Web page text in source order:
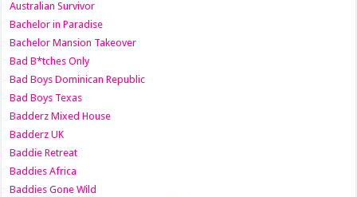
Australian Survivor
Bachelor in Paradise
Bachelor Mansion Takeover
Bad B*tches Only
Bad Boys Dominican Republic
Bad Boys Texas
Badderz Mixed House
Badderz UK
Baddie Retreat
Baddies Africa
Baddies Gone Wild